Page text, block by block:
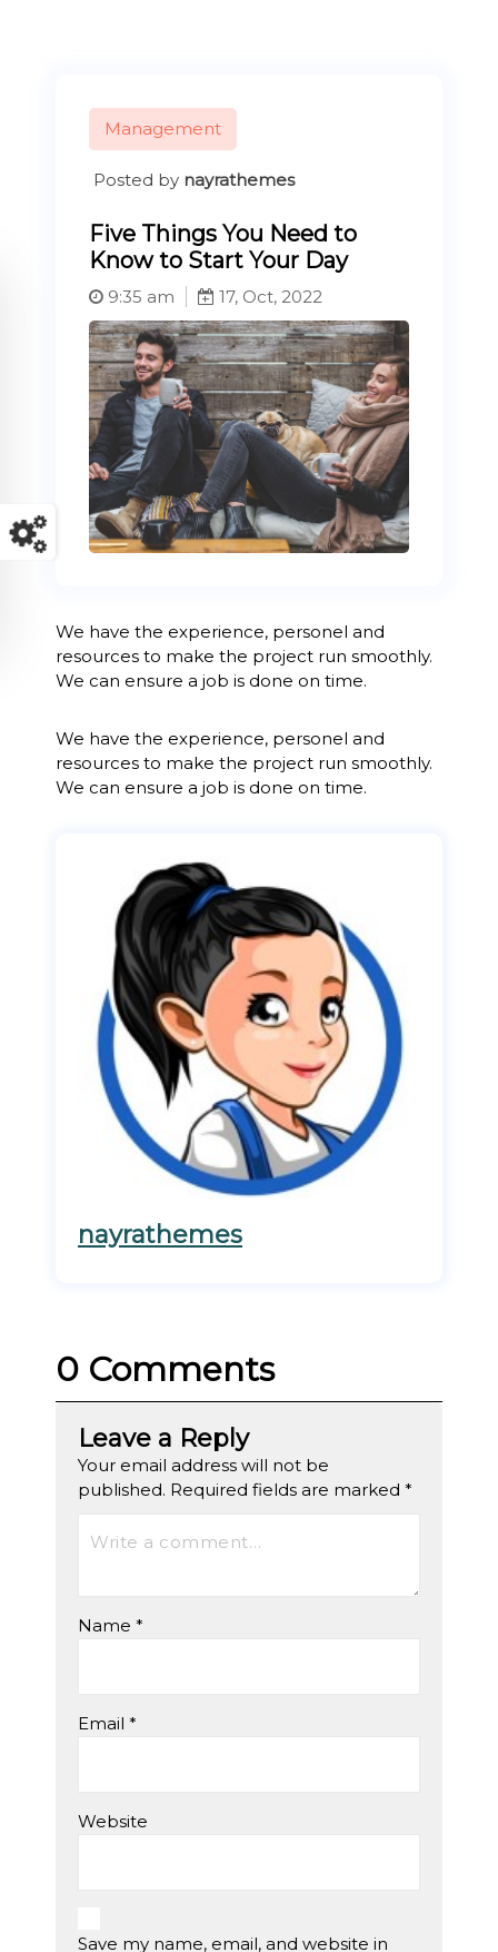
Management
Posted by nayrathemes
Five Things You Need to
Know to Start Your Day
9:35 am 17, Oct, 2022
We have the experience, personel and
resources to make the project run smoothly.
We can ensure a job is done on time.
We have the experience, personel and
resources to make the project run smoothly.
We can ensure a job is done on time.
nayrathemes
0 Comments
Leave a Reply
Your email address will not be
published. Required fields are marked *
Name *
Email *
Website
Save my name, email, and website in